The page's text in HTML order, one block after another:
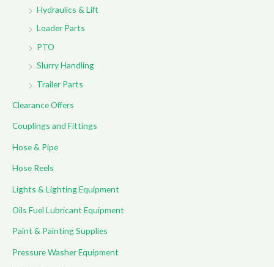
Hydraulics & Lift
Loader Parts
PTO
Slurry Handling
Trailer Parts
Clearance Offers
Couplings and Fittings
Hose & Pipe
Hose Reels
Lights & Lighting Equipment
Oils Fuel Lubricant Equipment
Paint & Painting Supplies
Pressure Washer Equipment